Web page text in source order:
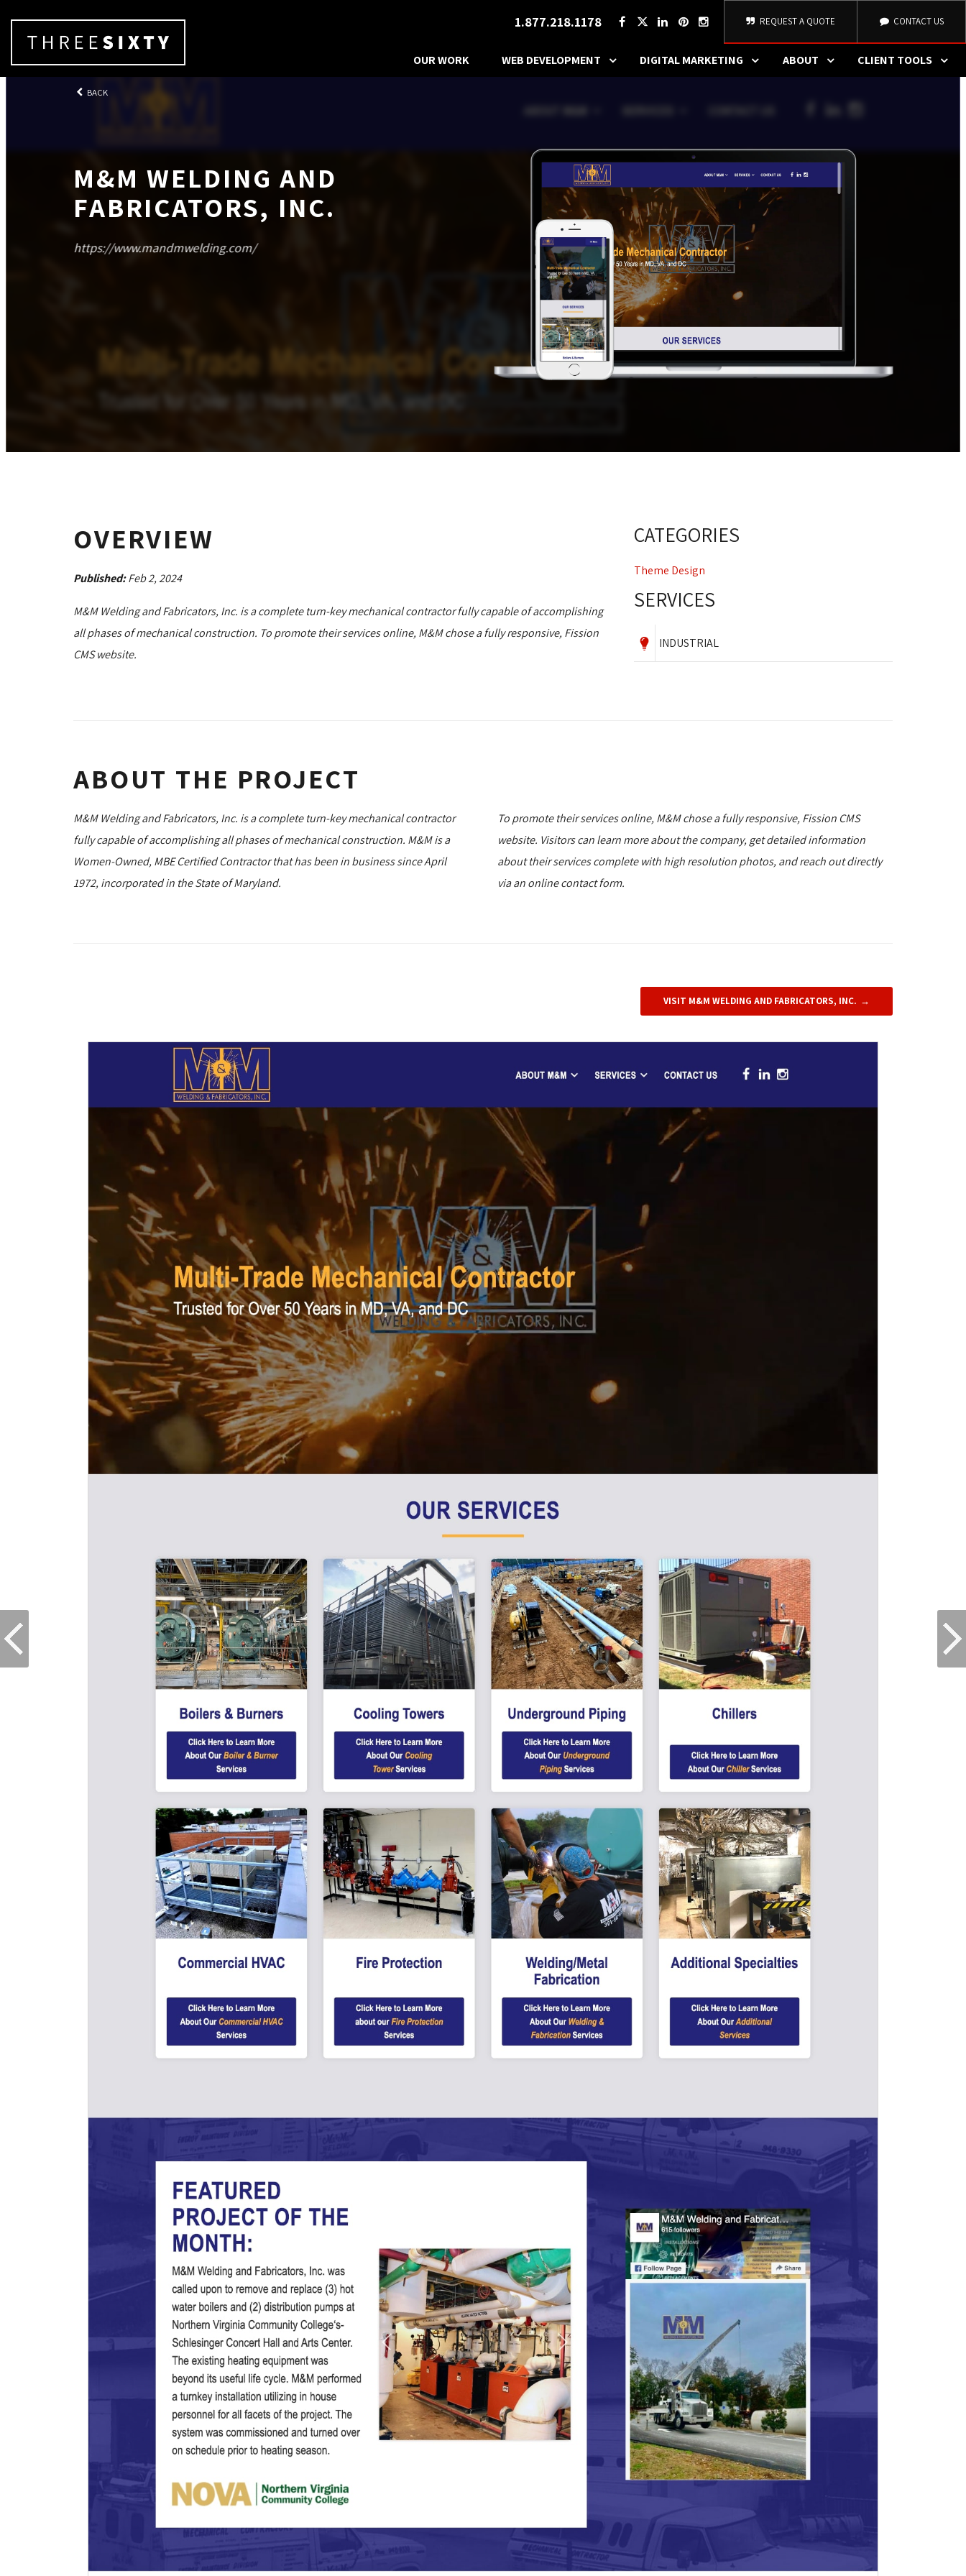
1.877.218.1178 REQUEST A QUOTE CONTACT US
OUR WORK WEB DEVELOPMENT DIGITAL MARKETING ABOUT CLIENT TOOLS
BACK
M&M WELDING AND
FABRICATORS, INC.
https://www.mandmwelding.com/
OVERVIEW
Published:Feb 2, 2024
M&M Welding and Fabricators, Inc. is a complete turn-key mechanical contractor fully capable of accomplishing
all phases of mechanical construction. To promote their services online, M&M chose a fully responsive, Fission
CMS website.
CATEGORIES
Theme Design
SERVICES
INDUSTRIAL
ABOUT THE PROJECT
M&M Welding and Fabricators, Inc. is a complete turn-key mechanical contractor
fully capable of accomplishing all phases of mechanical construction. M&M is a
Women-Owned, MBE Certified Contractor that has been in business since April
1972, incorporated in the State of Maryland.
To promote their services online, M&M chose a fully responsive, Fission CMS
website. Visitors can learn more about the company, get detailed information
about their services complete with high resolution photos, and reach out directly
via an online contact form.
VISIT M&M WELDING AND FABRICATORS, INC.